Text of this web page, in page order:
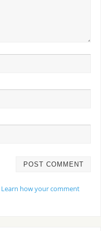
Learn how your comment